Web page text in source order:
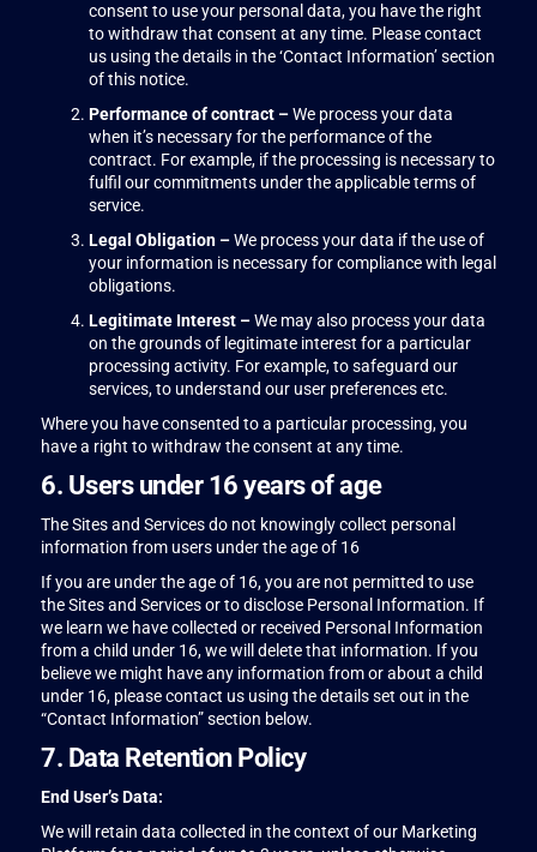
consent to use your personal data, you have the right
to withdraw that consent at any time. Please contact
us using the details in the ‘Contact Information’ section
of this notice.
Performance of contract –We process your data
when it’s necessary for the performance of the
contract. For example, if the processing is necessary to
fulfil our commitments under the applicable terms of
service.
Legal Obligation –We process your data if the use of
your information is necessary for compliance with legal
obligations.
Legitimate Interest –We may also process your data
on the grounds of legitimate interest for a particular
processing activity. For example, to safeguard our
services, to understand our user preferences etc.
Where you have consented to a particular processing, you
have a right to withdraw the consent at any time.
6. Users under 16 years of age
The Sites and Services do not knowingly collect personal
information from users under the age of 16
If you are under the age of 16, you are not permitted to use
the Sites and Services or to disclose Personal Information. If
we learn we have collected or received Personal Information
from a child under 16, we will delete that information. If you
believe we might have any information from or about a child
under 16, please contact us using the details set out in the
“Contact Information” section below.
7. Data Retention Policy
End User’s Data:
We will retain data collected in the context of our Marketing